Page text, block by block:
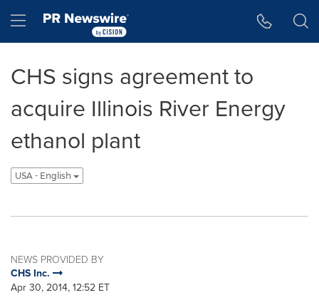
Hamburger menu
CHS signs agreement to
acquire Illinois River Energy
ethanol plant
USA - English
NEWS PROVIDED BY
CHS Inc.
Apr 30, 2014, 12:52 ET